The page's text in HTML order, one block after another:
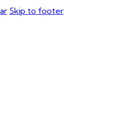
Skip to footer